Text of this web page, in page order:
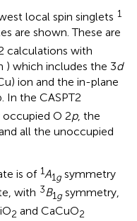
local spin singlets 1
are shown. These are
calculations with
) which includes the 3d
ion and the in-plane
In the CASPT2
O 2p, the
all the unoccupied
is of 1A1gsymmetry
with 3B1gsymmetry,
2 and CaCuO2